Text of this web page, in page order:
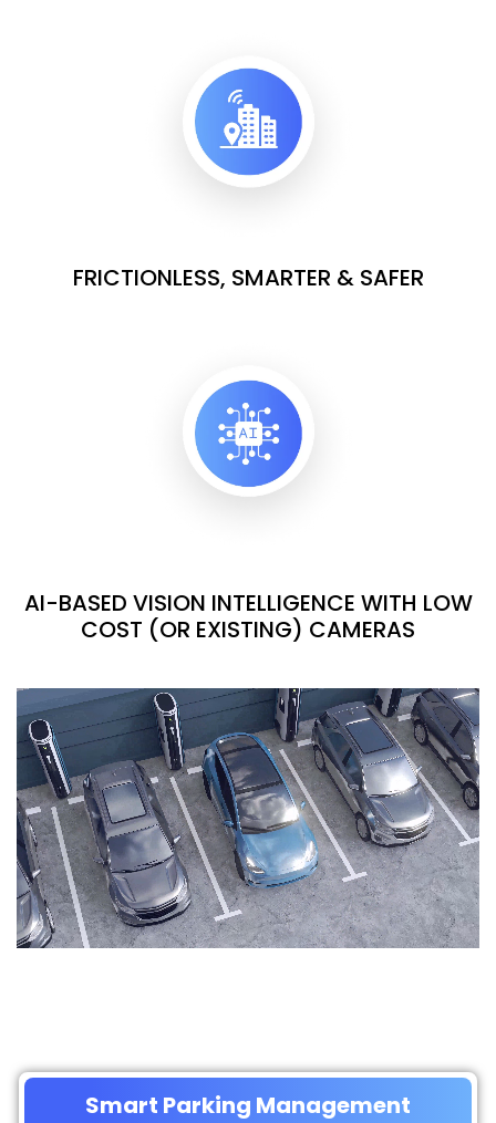
FRICTIONLESS, SMARTER & SAFER
AI-BASED VISION INTELLIGENCE WITH LOW
COST (OR EXISTING) CAMERAS
Smart Parking Management